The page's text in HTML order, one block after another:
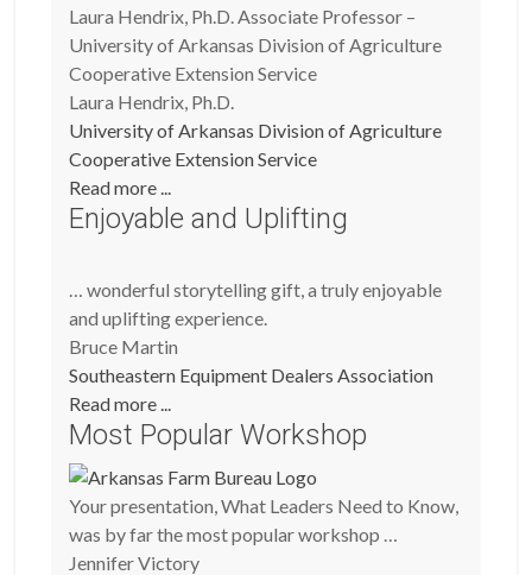
Laura Hendrix, Ph.D. Associate Professor –
University of Arkansas Division of Agriculture
Cooperative Extension Service
Laura Hendrix, Ph.D.
University of Arkansas Division of Agriculture
Cooperative Extension Service
Read more ...
Enjoyable and Uplifting
… wonderful storytelling gift, a truly enjoyable
and uplifting experience.
Bruce Martin
Southeastern Equipment Dealers Association
Read more ...
Most Popular Workshop
Your presentation, What Leaders Need to Know,
was by far the most popular workshop …
Jennifer Victory